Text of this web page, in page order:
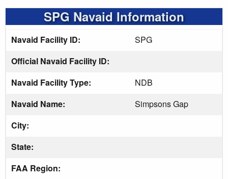
SPG Navaid Information
Navaid Facility ID:
SPG
Official Navaid Facility ID:
Navaid Facility Type:
NDB
Navaid Name:
Simpsons Gap
City:
State:
FAA Region: